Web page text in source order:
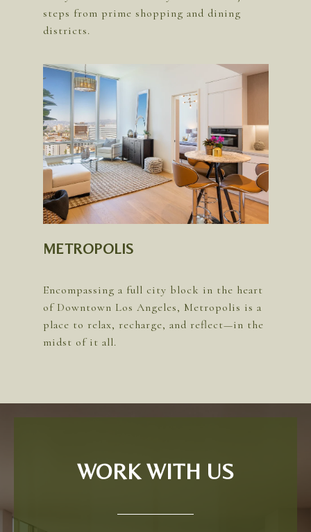
steps from prime shopping and dining
METROPOLIS
Encompassing a full city block in the heart
of Downtown Los Angeles, Metropolis is a
place to relax, recharge, and reflect—in the
WORK WITH US